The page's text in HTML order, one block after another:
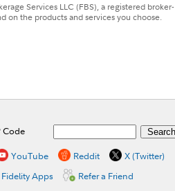
Services LLC (FBS), a registered broker-
on the products and services you choose.
Code
YouTube Reddit
X (Twitter)
Fidelity Apps Refer a Friend